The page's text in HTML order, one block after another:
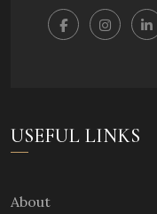
USEFUL LINKS
About